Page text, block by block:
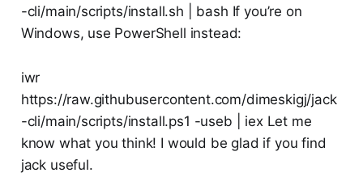
-cli/main/scripts/install.sh | bash If you’re on
Windows, use PowerShell instead:
iwr
https://raw.githubusercontent.com/dimeskigj/jack
-cli/main/scripts/install.ps1 -useb | iex Let me
know what you think! I would be glad if you find
jack useful.